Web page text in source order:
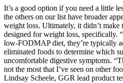
It’s a good option if you need a little
the others on our list have broader
weight loss. Ultimately, it didn’t make
designed for weight loss, specifically.
low-FODMAP diet, they’re typically
eliminated foods to determine which
uncomfortable digestive symptoms.
not the most that I’ve seen on other
Lindsay Scheele, GGR lead product